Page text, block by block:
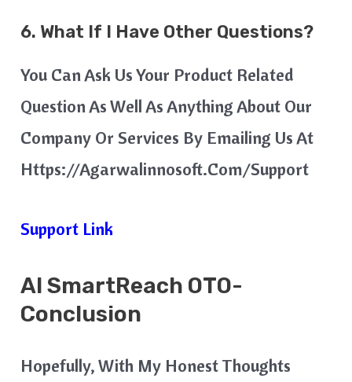
6. What If I Have Other Questions?
You Can Ask Us Your Product Related
Question As Well As Anything About Our
Company Or Services By Emailing Us At
Https://agarwalinnosoft.com/support
Support Link
AI SmartReach OTO-
Conclusion
Hopefully, With My Honest Thoughts